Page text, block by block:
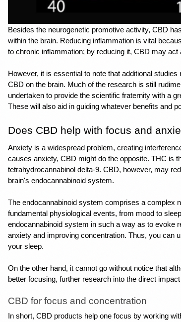
Besides the neurogenetic promotive activity, CBD
within the brain. Reducing inflammation is vital
to chronic inflammation; by reducing it, CBD may act
However, it is essential to note that additional
CBD on the brain. Much of the research is still
undertaken to provide the scientific fraternity with a
These will also aid in guiding whatever benefits and
Does CBD help with focus and
Anxiety is a widespread problem, creating
causes anxiety, CBD might do the opposite. THC is
tetrahydrocannabinol delta-9. CBD, however, may
brain's endocannabinoid system.
The endocannabinoid system comprises a complex
fundamental physiological events, from mood to
endocannabinoid system in such a way as to evoke
anxiety and improving concentration. Thus, you can
your sleep.
On the other hand, it cannot go without notice that
better focusing, further research into the direct
CBD for focus and concentration
In short, CBD products help one focus by working